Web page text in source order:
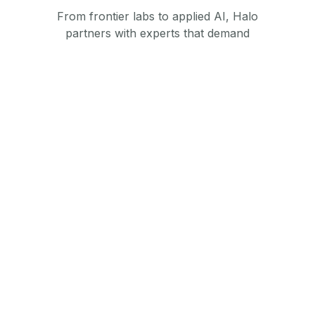
From frontier labs to applied AI, Halo
partners with experts that demand